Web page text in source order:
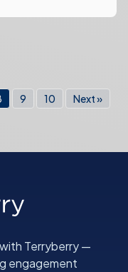
9 10 Next »
Terryberry —
engagement